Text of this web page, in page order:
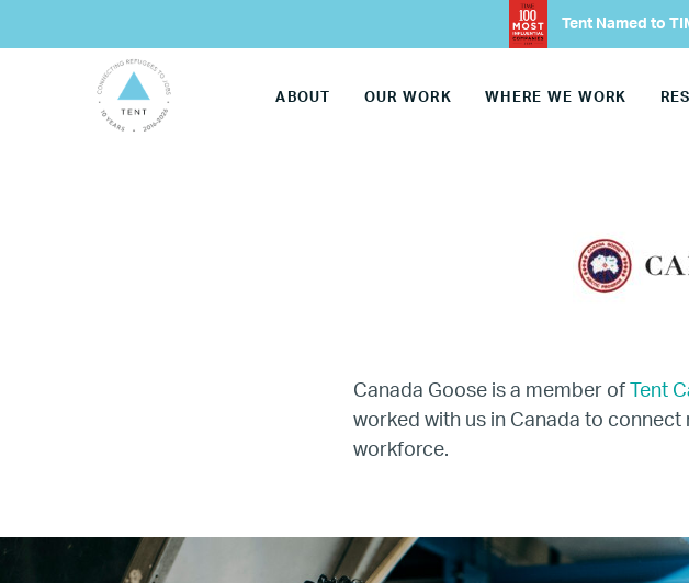
Our
LGBTQ
Refugee
Tent Named to
ABOUT OUR WORK WHERE WE WORK
Canada Goose is a member of Tent
worked with us in Canada to
workforce.
Name